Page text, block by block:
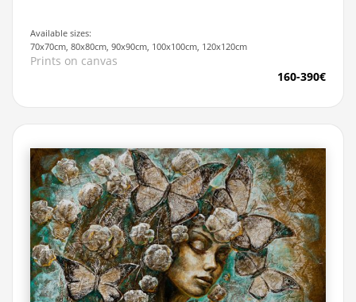
Available sizes:
70x70cm, 80x80cm, 90x90cm, 100x100cm, 120x120cm
Prints on canvas
160-390€